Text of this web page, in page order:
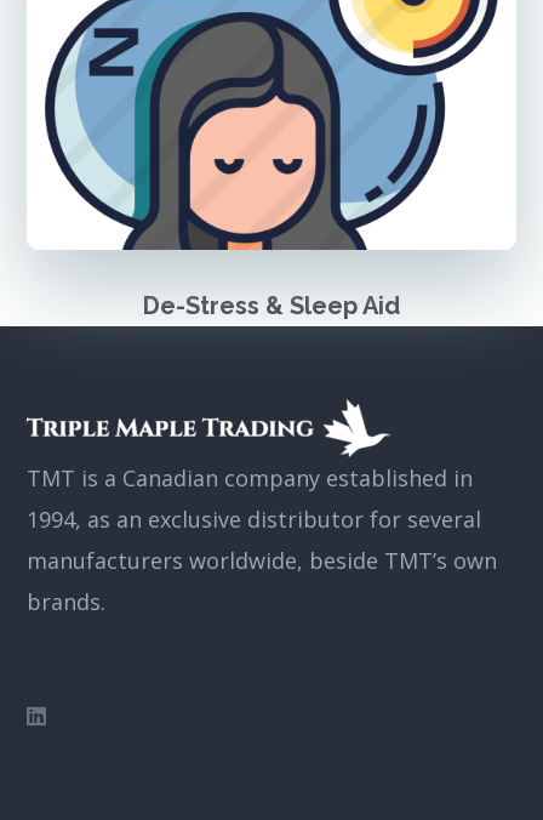
De-Stress & Sleep Aid
TMT is a Canadian company established in
1994, as an exclusive distributor for several
manufacturers worldwide, beside TMT’s own
brands.